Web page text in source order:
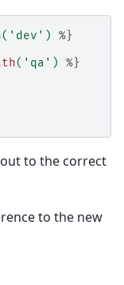
( 'dev' )
%}
( 'qa' )
%}
to the correct
to the new